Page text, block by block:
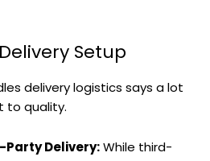
Setup
delivery logistics says a lot
to quality.
Party Delivery:While third-